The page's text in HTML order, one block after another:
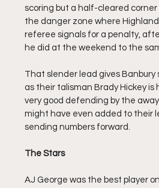
scoring but a half-cleared corner
the danger zone where
referee signals for a penalty,
he did at the weekend to the
That slender lead gives
as their talisman Brady Hickey
very good defending by the
might have even added to their
sending numbers forward.
The Stars
AJ George was the best player